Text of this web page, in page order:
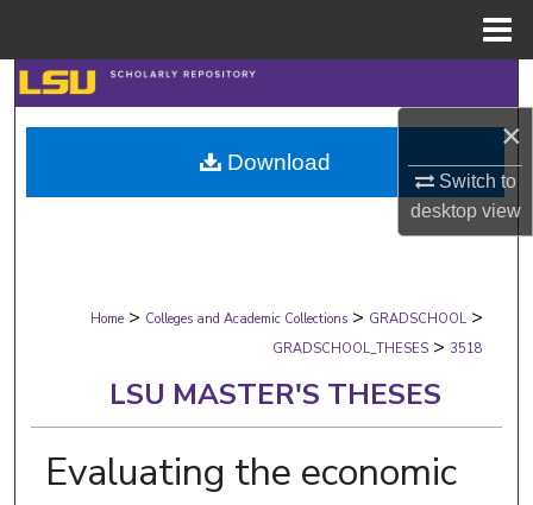
×
Switch to
desktopview
Search
Browse Collections
My Account
Digital Commons Network™
Home > Colleges and Academic Collections > GRADSCHOOL >
GRADSCHOOL_THESES > 3518
LSU MASTER'S THESES
Evaluating the economic
Download